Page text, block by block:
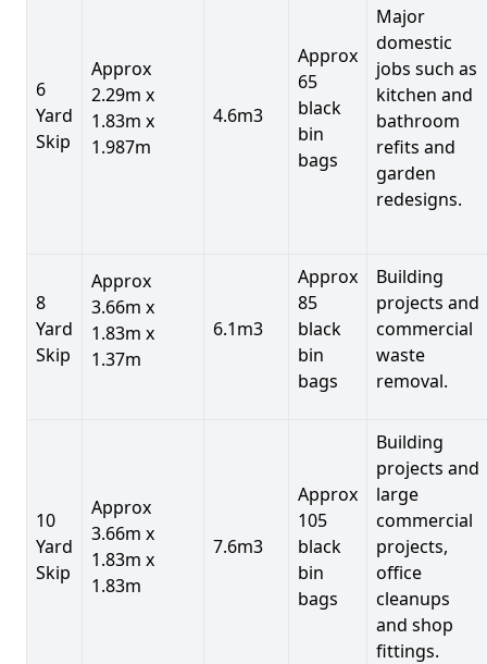
6
Yard
Skip
Approx
2.29m x
1.83m x
1.987m
4.6m3
Approx
65
black
bin
bags
Major
domestic
jobs such as
kitchen and
bathroom
refits and
garden
redesigns.
8
Yard
Skip
Approx
3.66m x
1.83m x
1.37m
6.1m3
Approx
85
black
bin
bags
Building
projects and
commercial
waste
removal.
10
Yard
Skip
Approx
3.66m x
1.83m x
1.83m
7.6m3
Approx
105
black
bin
bags
Building
projects and
large
commercial
projects,
office
cleanups
and shop
fittings.